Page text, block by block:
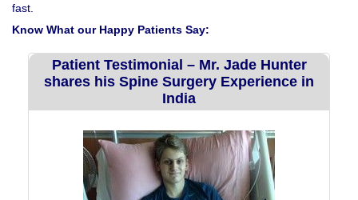
fast.
Know What our Happy Patients Say:
Patient Testimonial – Mr. Jade Hunter
shares his Spine Surgery Experience in
India